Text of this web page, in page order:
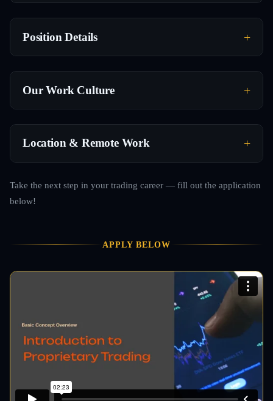
Position Details
Our Work Culture
Location & Remote Work
Take the next step in your trading career — fill out the application
below!
APPLY BELOW